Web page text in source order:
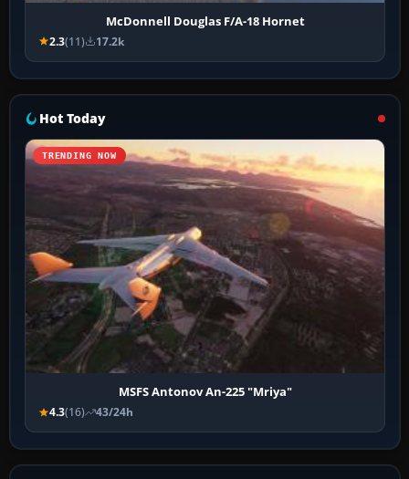
McDonnell Douglas F/A-18 Hornet
2.3(11) 17.2k
Hot Today
TRENDING NOW
MSFS Antonov An-225 "Mriya"
4.3(16) 43/24h